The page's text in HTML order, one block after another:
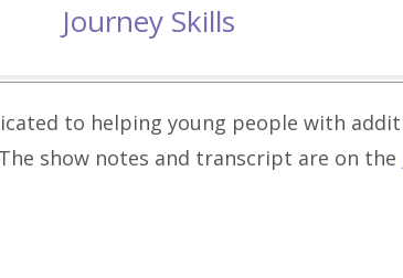
Journey Skills
to helping young people with
show notes and transcript are on the